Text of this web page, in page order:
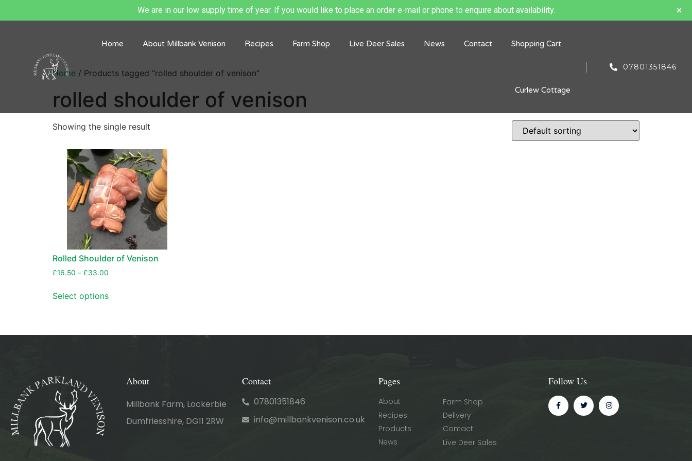
Home About Millbank Venison Recipes Farm Shop Live Deer Sales News Contact Shopping Cart
Curlew Cottage
07801351846
Home / Products tagged “rolled shoulder of venison”
rolled shoulder of venison
Showing the single result
Rolled Shoulder of Venison
£16.50 – £33.00
Select options
About
Millbank Farm, Lockerbie
Dumfriesshire, DG11 2RW
Contact
07801351846
info@millbankvenison.co.uk
Pages
About
Farm Shop
Recipes
Delivery
Products
Contact
News
Live Deer Sales
Follow Us
We are in our low supply time of year. If you would like to place an order e-mail or phone to enquire about availability.